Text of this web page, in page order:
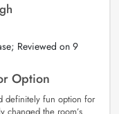
Reviewed on9
Option
definitely fun option for